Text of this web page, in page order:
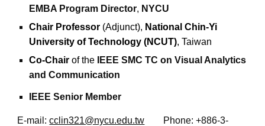
EMBA Program Director, NYCU
Chair Professor (Adjunct), National Chin-Yi
University of Technology (NCUT), Taiwan
Co-Chairof the
IEEE SMC TC on Visual Analytics
and Communication
IEEE Senior Member
E-mail:cclin321@nycu.edu.tw Phone: +886-3-